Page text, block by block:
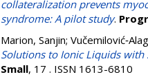
collateralization prevents
syndrome: A pilot study.
Marion, Sanjin;
Solutions to Ionic Liquids with
Small, 17 . ISSN 1613-6810